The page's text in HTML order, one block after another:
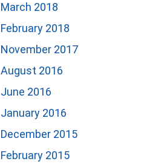
March 2018
February 2018
November 2017
August 2016
June 2016
January 2016
December 2015
February 2015